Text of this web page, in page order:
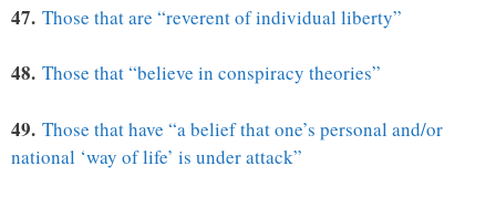
47. Those that are “reverent of individual liberty”
48. Those that “believe in conspiracy theories”
49. Those that have “a belief that one’s personal and/or
national ‘way of life’ is under attack”